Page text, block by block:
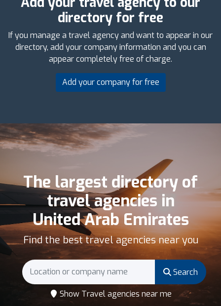
directory for free
If you manage a travel agency and want to appear in our
directory, add your company information and you can
appear completely free of charge.
Add your company for free
The largest directory of
travel agencies in
United Arab Emirates
Find the best travel agencies near you
Search
Show Travel agencies near me